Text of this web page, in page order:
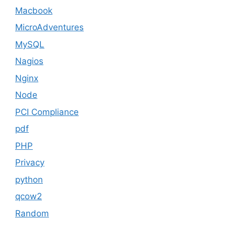
Macbook
MicroAdventures
MySQL
Nagios
Nginx
Node
PCI Compliance
pdf
PHP
Privacy
python
qcow2
Random